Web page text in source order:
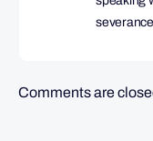
Comments are